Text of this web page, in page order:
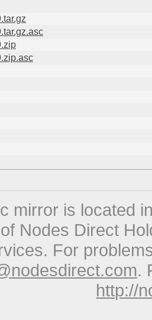
mirror is located
Nodes Direct
For
.
http://